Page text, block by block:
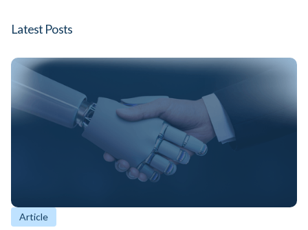
Latest Posts
Article